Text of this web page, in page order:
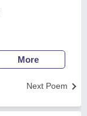
More
Next Poem